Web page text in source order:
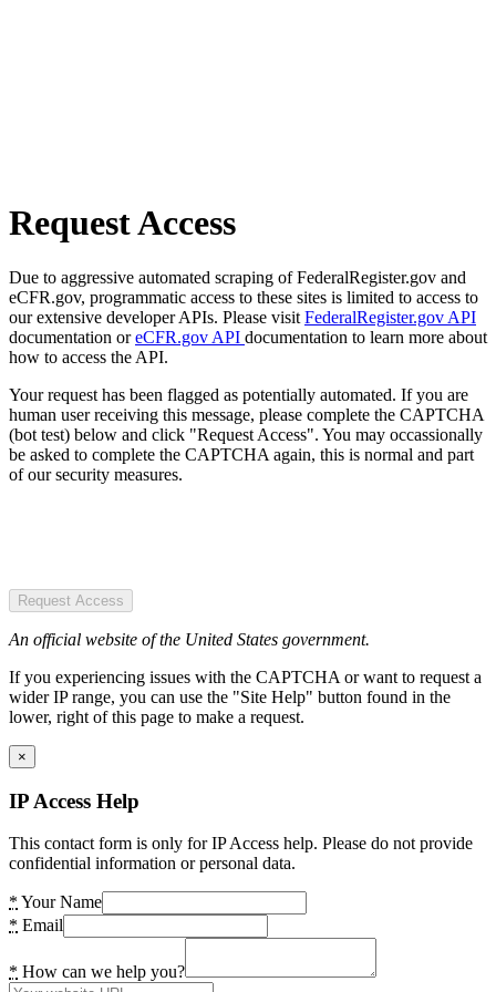
Request Access
Due to aggressive automated scraping of FederalRegister.gov and
eCFR.gov, programmatic access to these sites is limited to access to
our extensive developer APIs. Please visit FederalRegister.gov API
documentation oreCFR.gov API documentation to learn more about
how to access the API.
Your request has been flagged as potentially automated. If you are
human user receiving this message, please complete the CAPTCHA
(bot test) below and click "Request Access". You may occassionally
be asked to complete the CAPTCHA again, this is normal and part
of our security measures.
Request Access
An official website of the United States government.
If you experiencing issues with the CAPTCHA or want to request a
wider IP range, you can use the "Site Help" button found in the
lower, right of this page to make a request.
×
IP Access Help
This contact form is only for IP Access help. Please do not provide
confidential information or personal data.
* Your Name
* Email
* How can we help you?